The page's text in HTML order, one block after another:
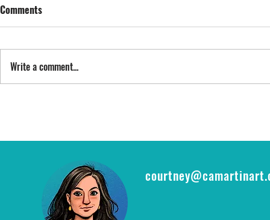
SING STREET
THE RING
Comments
Write a comment...